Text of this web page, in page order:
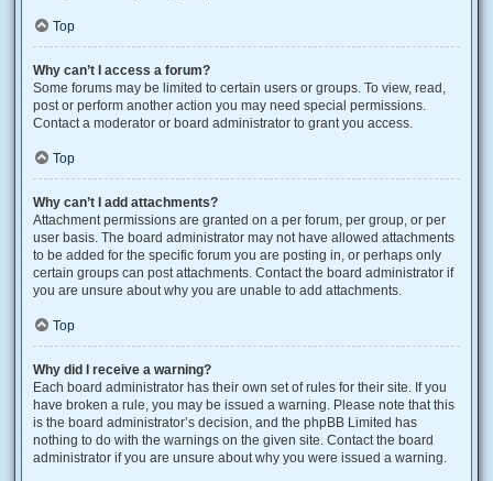
Top
Why can’t I access a forum?
Some forums may be limited to certain users or groups. To view, read,
post or perform another action you may need special permissions.
Contact a moderator or board administrator to grant you access.
Top
Why can’t I add attachments?
Attachment permissions are granted on a per forum, per group, or per
user basis. The board administrator may not have allowed attachments
to be added for the specific forum you are posting in, or perhaps only
certain groups can post attachments. Contact the board administrator if
you are unsure about why you are unable to add attachments.
Top
Why did I receive a warning?
Each board administrator has their own set of rules for their site. If you
have broken a rule, you may be issued a warning. Please note that this
is the board administrator’s decision, and the phpBB Limited has
nothing to do with the warnings on the given site. Contact the board
administrator if you are unsure about why you were issued a warning.